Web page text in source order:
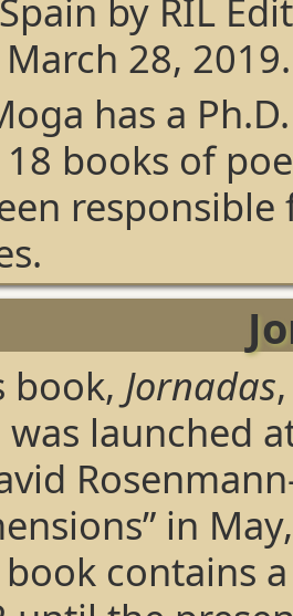
by RIL
28, 2019.
has a
books of
book, Jornadas
was launched
in
book contains